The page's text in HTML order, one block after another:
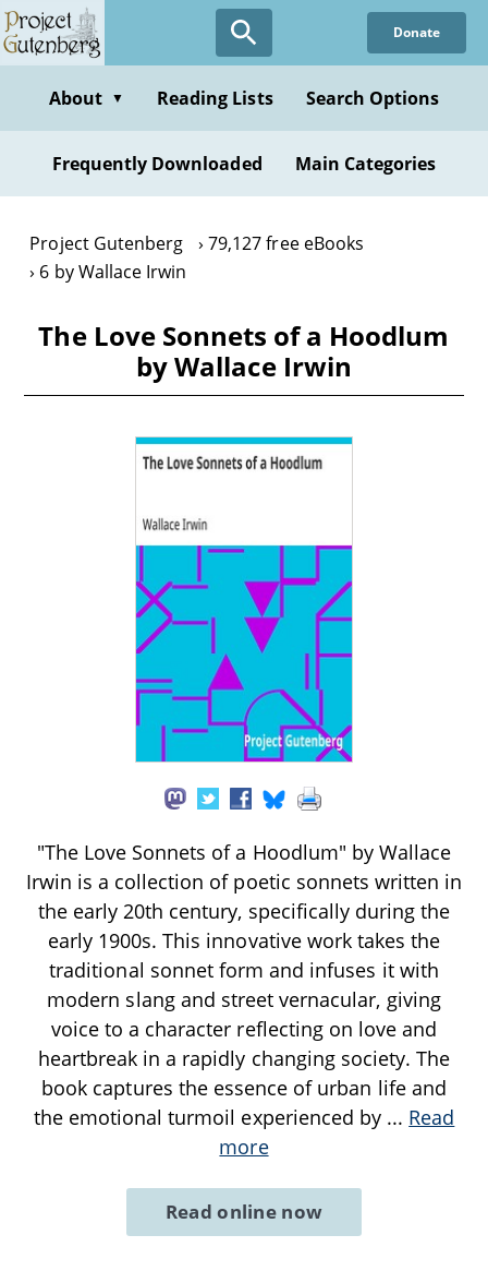
Skip
to
content
Donate
About ▼ Reading Lists Search Options
Frequently Downloaded Main Categories
Project Gutenberg
79,127 free eBooks
6 by Wallace Irwin
The Love Sonnets of a Hoodlum
by Wallace Irwin
"The Love Sonnets of a Hoodlum" by Wallace
Irwin is a collection of poetic sonnets written in
the early 20th century, specifically during the
early 1900s. This innovative work takes the
traditional sonnet form and infuses it with
modern slang and street vernacular, giving
voice to a character reflecting on love and
heartbreak in a rapidly changing society. The
book captures the essence of urban life and
the emotional turmoil experienced by ... Read
more
Read online now